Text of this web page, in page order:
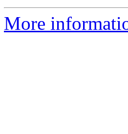
More